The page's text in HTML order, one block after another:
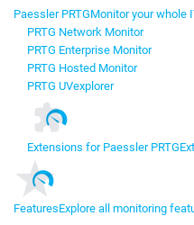
Paessler PRTGMonitor your whole
PRTG Network Monitor
PRTG Enterprise Monitor
PRTG Hosted Monitor
PRTG UVexplorer
Extensions for Paessler PRTG
FeaturesExplore all monitoring